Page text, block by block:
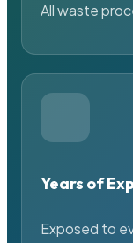
All waste
Years of
Exposed to